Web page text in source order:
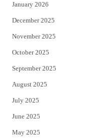
January 2026
December 2025
November 2025
October 2025
September 2025
August 2025
July 2025
June 2025
May 2025